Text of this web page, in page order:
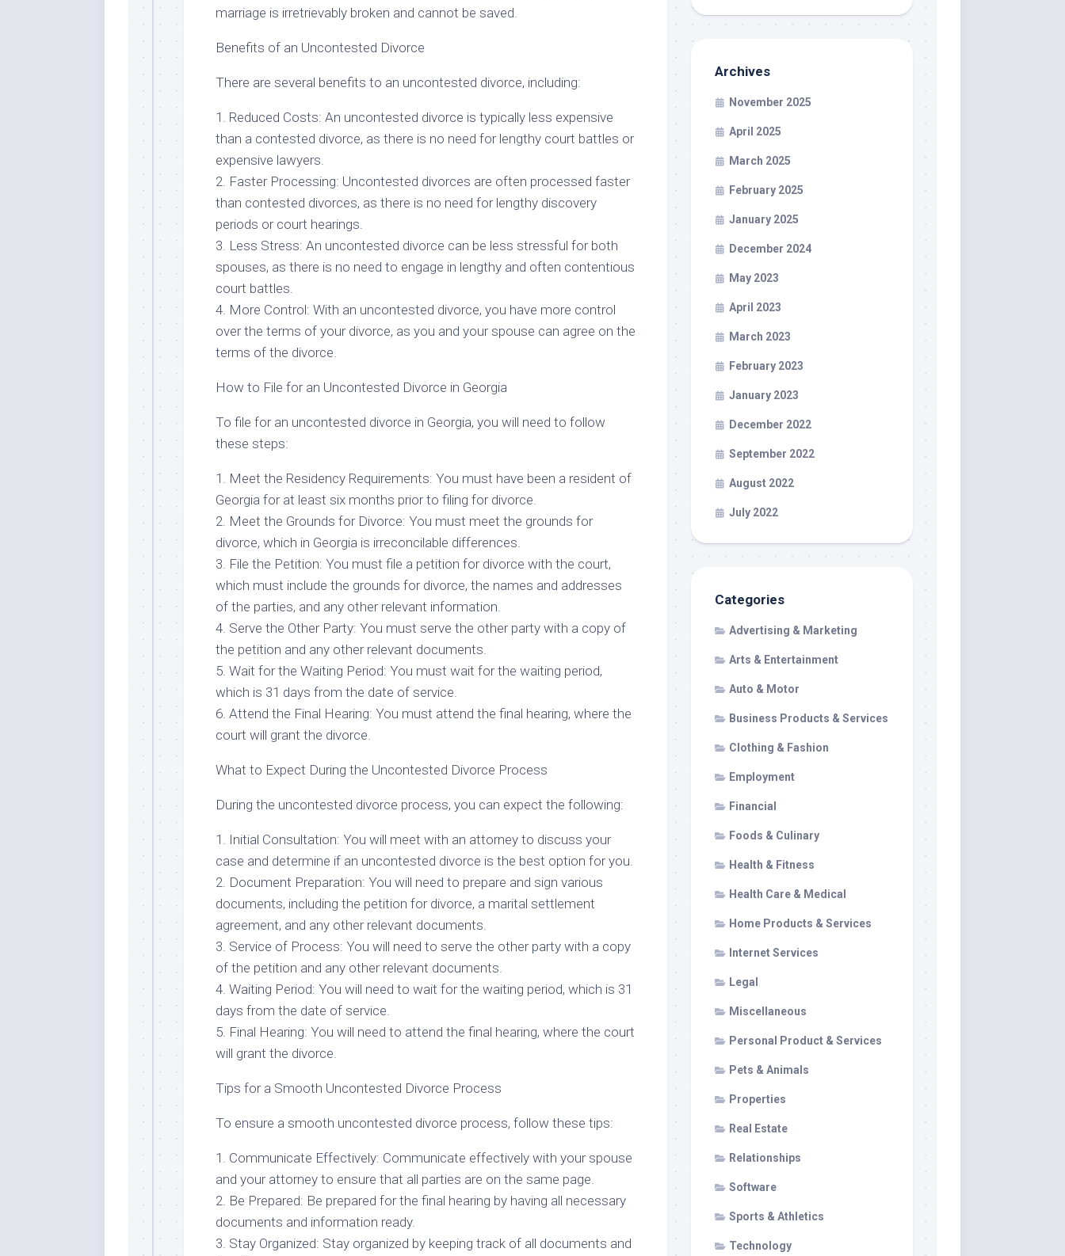
marriage is irretrievably broken and cannot be saved.
Benefits of an Uncontested Divorce
There are several benefits to an uncontested divorce, including:
1. Reduced Costs: An uncontested divorce is typically less expensive
than a contested divorce, as there is no need for lengthy court battles or
expensive lawyers.
2. Faster Processing: Uncontested divorces are often processed faster
than contested divorces, as there is no need for lengthy discovery
periods or court hearings.
3. Less Stress: An uncontested divorce can be less stressful for both
spouses, as there is no need to engage in lengthy and often contentious
court battles.
4. More Control: With an uncontested divorce, you have more control
over the terms of your divorce, as you and your spouse can agree on the
terms of the divorce.
How to File for an Uncontested Divorce in Georgia
To file for an uncontested divorce in Georgia, you will need to follow
these steps:
1. Meet the Residency Requirements: You must have been a resident of
Georgia for at least six months prior to filing for divorce.
2. Meet the Grounds for Divorce: You must meet the grounds for
divorce, which in Georgia is irreconcilable differences.
3. File the Petition: You must file a petition for divorce with the court,
which must include the grounds for divorce, the names and addresses
of the parties, and any other relevant information.
4. Serve the Other Party: You must serve the other party with a copy of
the petition and any other relevant documents.
5. Wait for the Waiting Period: You must wait for the waiting period,
which is 31 days from the date of service.
6. Attend the Final Hearing: You must attend the final hearing, where the
court will grant the divorce.
What to Expect During the Uncontested Divorce Process
During the uncontested divorce process, you can expect the following:
1. Initial Consultation: You will meet with an attorney to discuss your
case and determine if an uncontested divorce is the best option for you.
2. Document Preparation: You will need to prepare and sign various
documents, including the petition for divorce, a marital settlement
agreement, and any other relevant documents.
3. Service of Process: You will need to serve the other party with a copy
of the petition and any other relevant documents.
4. Waiting Period: You will need to wait for the waiting period, which is 31
days from the date of service.
5. Final Hearing: You will need to attend the final hearing, where the court
will grant the divorce.
Tips for a Smooth Uncontested Divorce Process
To ensure a smooth uncontested divorce process, follow these tips:
1. Communicate Effectively: Communicate effectively with your spouse
and your attorney to ensure that all parties are on the same page.
2. Be Prepared: Be prepared for the final hearing by having all necessary
documents and information ready.
3. Stay Organized: Stay organized by keeping track of all documents and
Archives
November 2025
April 2025
March 2025
February 2025
January 2025
December 2024
May 2023
April 2023
March 2023
February 2023
January 2023
December 2022
September 2022
August 2022
July 2022
Categories
Advertising & Marketing
Arts & Entertainment
Auto & Motor
Business Products & Services
Clothing & Fashion
Employment
Financial
Foods & Culinary
Health & Fitness
Health Care & Medical
Home Products & Services
Internet Services
Legal
Miscellaneous
Personal Product & Services
Pets & Animals
Properties
Real Estate
Relationships
Software
Sports & Athletics
Technology